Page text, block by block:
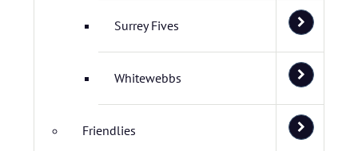
Surrey Fives
Whitewebbs
Friendlies